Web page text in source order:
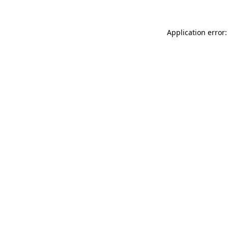
Application